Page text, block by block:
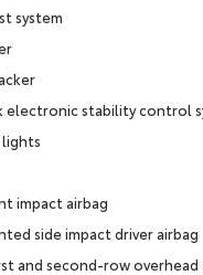
system
electronic stability control
impact airbag
side impact driver airbag
and second-row overhead